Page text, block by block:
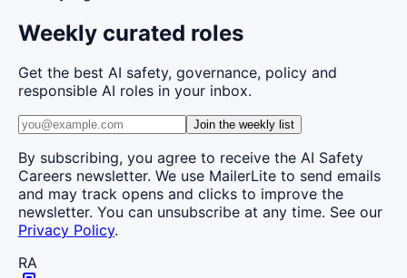
Weekly curated roles
Get the best AI safety, governance, policy and
responsible AI roles in your inbox.
Join the weekly list
By subscribing, you agree to receive the AI Safety
Careers newsletter. We use MailerLite to send emails
and may track opens and clicks to improve the
newsletter. You can unsubscribe at any time. See our
Privacy Policy.
RA